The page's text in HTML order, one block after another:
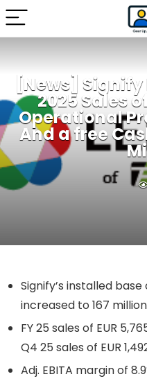
[News]
2025 Sales
Operational
And a free
Signify’s installed
increased to 167
FY 25 sales of EUR
Q4 25 sales of EUR
Adj. EBITA margin of